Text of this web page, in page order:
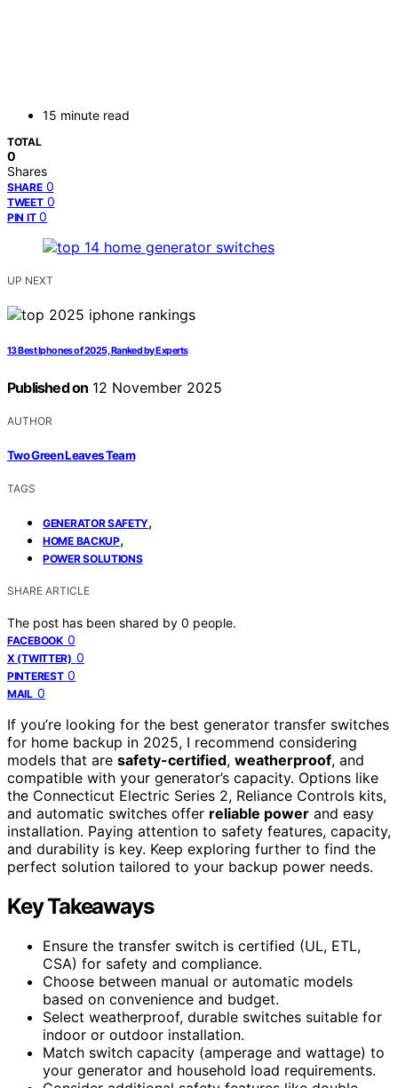
15 minute read
TOTAL
0
Shares
SHARE 0
TWEET 0
PIN IT 0
UP NEXT
13 Best Iphones of 2025, Ranked by Experts
Published on 12 November 2025
AUTHOR
Two Green Leaves Team
TAGS
GENERATOR SAFETY,
HOME BACKUP,
POWER SOLUTIONS
SHARE ARTICLE
The post has been shared by 0 people.
FACEBOOK 0
X (TWITTER) 0
PINTEREST 0
MAIL 0
If you’re looking for the best generator transfer switches
for home backup in 2025, I recommend considering
models that are safety-certified, weatherproof, and
compatible with your generator’s capacity. Options like
the Connecticut Electric Series 2, Reliance Controls kits,
and automatic switches offer reliable power and easy
installation. Paying attention to safety features, capacity,
and durability is key. Keep exploring further to find the
perfect solution tailored to your backup power needs.
Key Takeaways
Ensure the transfer switch is certified (UL, ETL,
CSA) for safety and compliance.
Choose between manual or automatic models
based on convenience and budget.
Select weatherproof, durable switches suitable for
indoor or outdoor installation.
Match switch capacity (amperage and wattage) to
your generator and household load requirements.